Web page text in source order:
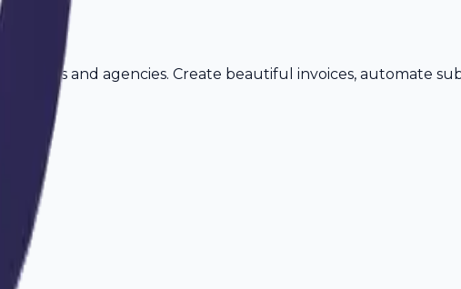
and agencies. Create beautiful invoices, automate